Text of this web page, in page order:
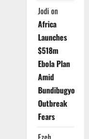
Jodi on
Africa
Launches
$518m
Ebola Plan
Amid
Bundibugyo
Outbreak
Fears